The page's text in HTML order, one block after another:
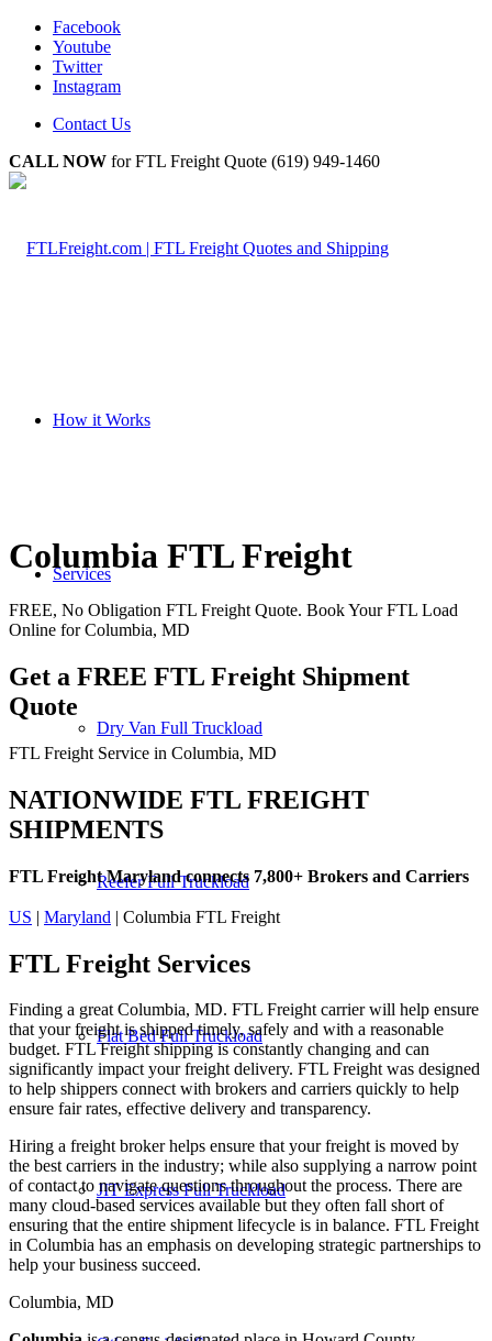
Facebook
Youtube
Twitter
Instagram
Contact Us
CALL NOW for FTL Freight Quote (619) 949-1460
How it Works
Services
Dry Van Full Truckload
Reefer Full Truckload
Flat Bed Full Truckload
JIT Express Full Truckload
Columbia FTL Freight
FREE, No Obligation FTL Freight Quote. Book Your FTL Load
Online for Columbia, MD
Get a FREE FTL Freight Shipment
Quote
FTL Freight Service in Columbia, MD
NATIONWIDE FTL FREIGHT
SHIPMENTS
FTL Freight Maryland connects 7,800+ Brokers and Carriers
US | Maryland | Columbia FTL Freight
FTL Freight Services
Finding a great Columbia, MD. FTL Freight carrier will help ensure
that your freight is shipped timely, safely and with a reasonable
budget. FTL Freight shipping is constantly changing and can
significantly impact your freight delivery. FTL Freight was designed
to help shippers connect with brokers and carriers quickly to help
ensure fair rates, effective delivery and transparency.
Hiring a freight broker helps ensure that your freight is moved by
the best carriers in the industry; while also supplying a narrow point
of contact to navigate questions throughout the process. There are
many cloud-based services available but they often fall short of
ensuring that the entire shipment lifecycle is in balance. FTL Freight
in Columbia has an emphasis on developing strategic partnerships to
help your business succeed.
Columbia, MD